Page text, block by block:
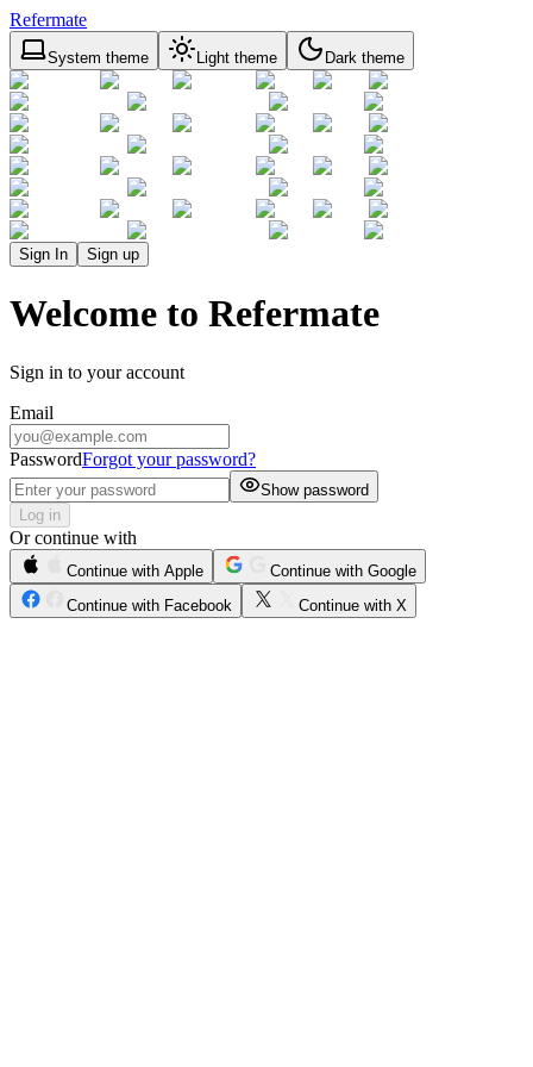
Refermate
System theme Light theme Dark theme
Sign In Sign up
Welcome to Refermate
Sign in to your account
Email
PasswordForgot your password?
Show password
Log in
Or continue with
Continue with Apple
Continue with Google
Continue with Facebook
Continue with X